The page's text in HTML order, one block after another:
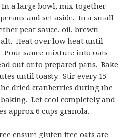
a large bowl, mix together
and set aside. In a small
pear sauce, oil, brown
Heat over low heat until
Pour sauce mixture into oats
out onto prepared pans. Bake
until toasty. Stir every 15
dried cranberries during the
Let cool completely and
approx 6 cups granola.
ensure gluten free oats are